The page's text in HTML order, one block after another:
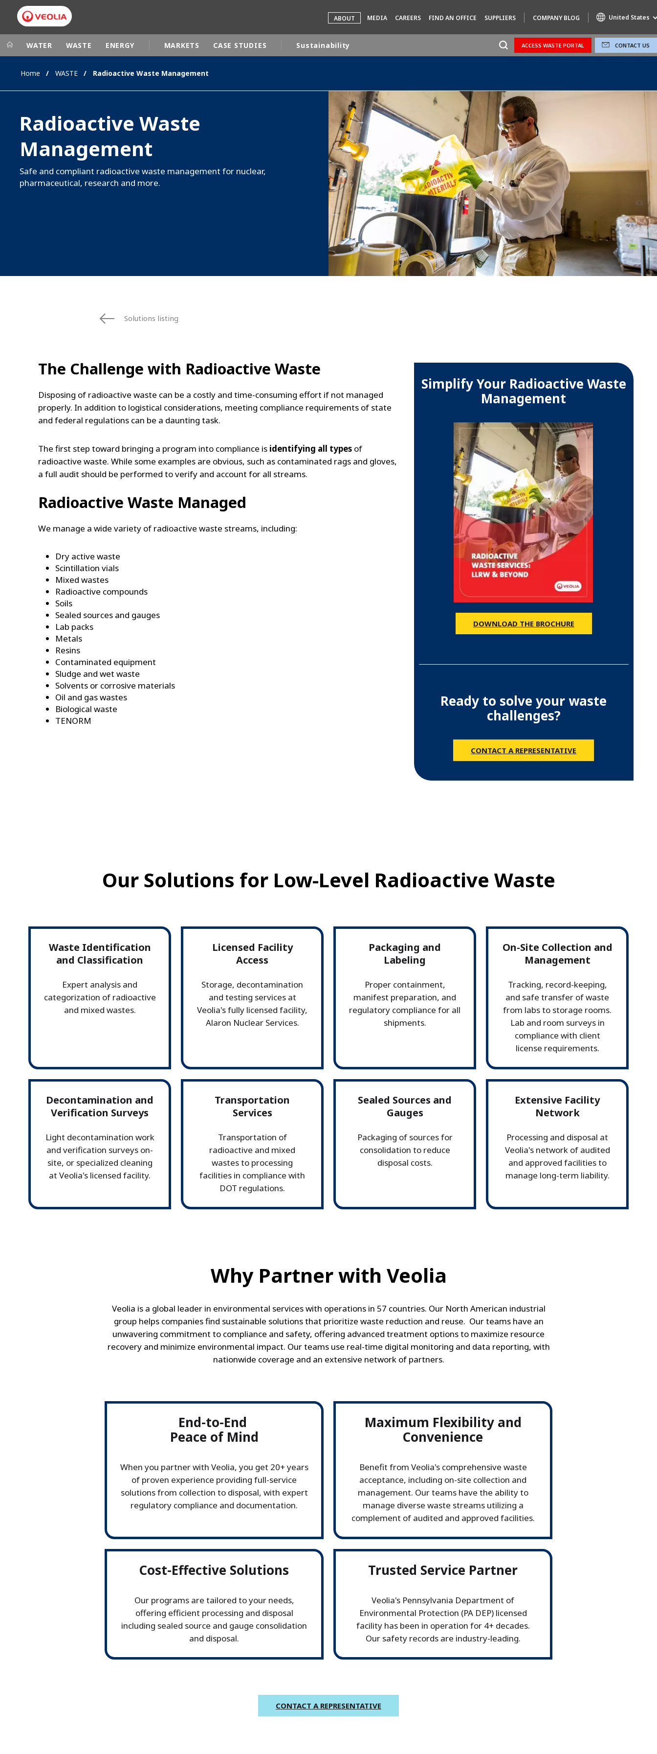
ABOUT MEDIA CAREERS FIND AN OFFICE SUPPLIERS COMPANY BLOG United States
Veolia Group
CAMPUS
FOUNDATION
INSTITUTE
In the world
ASIA
EUROPE
LATIN AMERICA
NORTH AMERICA
AIR QUALITY
ENGINEERING & CONSULTING
HAZARDOUS WASTE EUROPE
INDUSTRIES GLOBAL SOLUTIONS
NUCLEAR SOLUTIONS
OFIS
SEDE BENELUX
VEOLIA AGRICULTURE
WATER TECHNOLOGIES
WATER WASTE ENERGY MARKETS CASE STUDIES Sustainability ACCESS WASTE PORTAL CONTACT US
Home WASTE Radioactive Waste Management
Radioactive Waste
Management
Safe and compliant radioactive waste management for nuclear,
pharmaceutical, research and more.
Solutions listing
The Challenge with Radioactive Waste
Disposing of radioactive waste can be a costly and time-consuming effort if not managed
properly. In addition to logistical considerations, meeting compliance requirements of state
and federal regulations can be a daunting task.
The first step toward bringing a program into compliance is identifying all types of
radioactive waste. While some examples are obvious, such as contaminated rags and gloves,
a full audit should be performed to verify and account for all streams.
Radioactive Waste Managed
We manage a wide variety of radioactive waste streams, including:
Dry active waste
Scintillation vials
Mixed wastes
Radioactive compounds
Soils
Sealed sources and gauges
Lab packs
Metals
Resins
Contaminated equipment
Sludge and wet waste
Solvents or corrosive materials
Oil and gas wastes
Biological waste
TENORM
Simplify Your Radioactive Waste
Management
DOWNLOAD THE BROCHURE
Ready to solve your waste
challenges?
CONTACT A REPRESENTATIVE
Our Solutions for Low-Level Radioactive Waste
Waste Identification
and Classification
Expert analysis and
categorization of radioactive
and mixed wastes.
Licensed Facility
Access
Storage, decontamination
and testing services at
Veolia's fully licensed facility,
Alaron Nuclear Services.
Packaging and
Labeling
Proper containment,
manifest preparation, and
regulatory compliance for all
shipments.
On-Site Collection and
Management
Tracking, record-keeping,
and safe transfer of waste
from labs to storage rooms.
Lab and room surveys in
compliance with client
license requirements.
Decontamination and
Verification Surveys
Light decontamination work
and verification surveys on-
site, or specialized cleaning
at Veolia's licensed facility.
Transportation
Services
Transportation of
radioactive and mixed
wastes to processing
facilities in compliance with
DOT regulations.
Sealed Sources and
Gauges
Packaging of sources for
consolidation to reduce
disposal costs.
Extensive Facility
Network
Processing and disposal at
Veolia's network of audited
and approved facilities to
manage long-term liability.
Why Partner with Veolia
Veolia is a global leader in environmental services with operations in 57 countries. Our North American industrial
group helps companies find sustainable solutions that prioritize waste reduction and reuse. Our teams have an
unwavering commitment to compliance and safety, offering advanced treatment options to maximize resource
recovery and minimize environmental impact. Our teams use real-time digital monitoring and data reporting, with
nationwide coverage and an extensive network of partners.
End-to-End
Peace of Mind
When you partner with Veolia, you get 20+ years
of proven experience providing full-service
solutions from collection to disposal, with expert
regulatory compliance and documentation.
Maximum Flexibility and
Convenience
Benefit from Veolia's comprehensive waste
acceptance, including on-site collection and
management. Our teams have the ability to
manage diverse waste streams utilizing a
complement of audited and approved facilities.
Cost-Effective Solutions
Our programs are tailored to your needs,
offering efficient processing and disposal
including sealed source and gauge consolidation
and disposal.
Trusted Service Partner
Veolia's Pennsylvania Department of
Environmental Protection (PA DEP) licensed
facility has been in operation for 4+ decades.
Our safety records are industry-leading.
CONTACT A REPRESENTATIVE